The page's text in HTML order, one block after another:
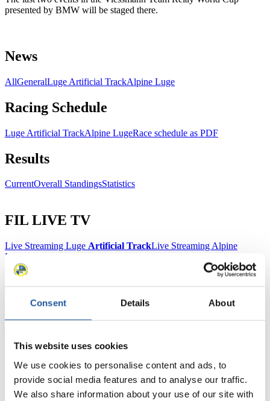
Consent Details About
This website uses cookies
We use cookies to personalise content and ads, to
provide social media features and to analyse our traffic.
We also share information about your use of our site with
presented by BMW will be staged there.
News
AllGeneralLuge Artificial TrackAlpine Luge
Racing Schedule
Luge Artificial TrackAlpine LugeRace schedule as PDF
Results
CurrentOverall StandingsStatistics
FIL LIVE TV
Live Streaming Luge Artificial TrackLive Streaming Alpine
Luge
Results Live Ticker Luge Artificial Track
Prediction Game
Natural Track
Show Audience
For Press and Media representatives
Here you find information for Press and Media representatives.
You have access to athletes’ biographies and information about